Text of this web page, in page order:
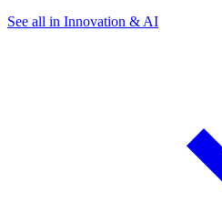
See all in Innovation & AI